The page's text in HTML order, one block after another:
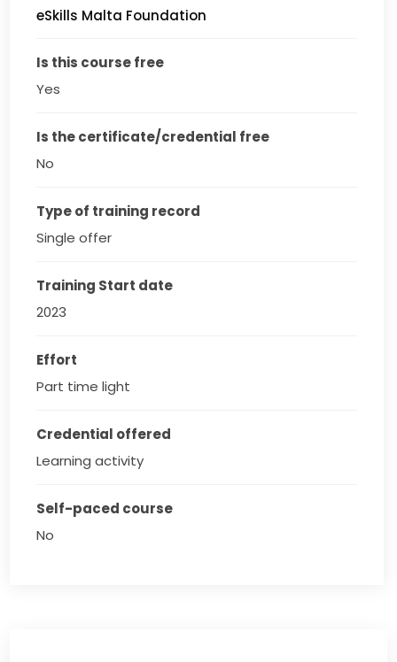
eSkills Malta Foundation
Is this course free
Yes
Is the certificate/credential free
No
Type of training record
Single offer
Training Start date
2023
Effort
Part time light
Credential offered
Learning activity
Self-paced course
No